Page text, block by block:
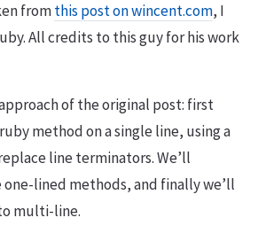
fromthis post on wincent.com, I
All credits to this guy for his work
of the original post: first
method on a single line, using a
line terminators. We’ll
lined methods, and finally we’ll
multi-line.